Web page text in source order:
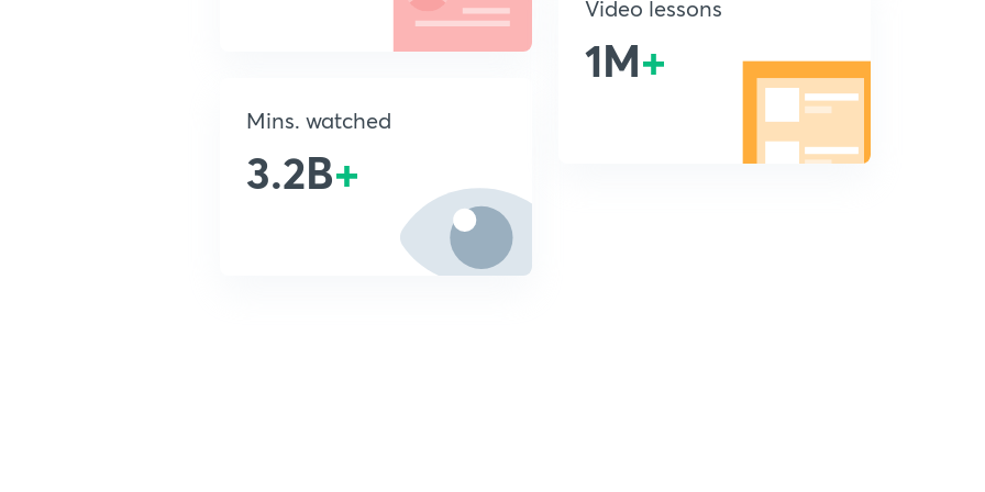
Mins. watched
3.2B+
Video lessons
1M+